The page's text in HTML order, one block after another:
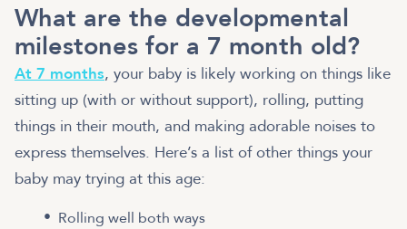
What are the developmental
milestones for a 7 month old?
At 7 months, your baby is likely working on things like
sitting up (with or without support), rolling, putting
things in their mouth, and making adorable noises to
express themselves. Here’s a list of other things your
baby may trying at this age:
Rolling well both ways